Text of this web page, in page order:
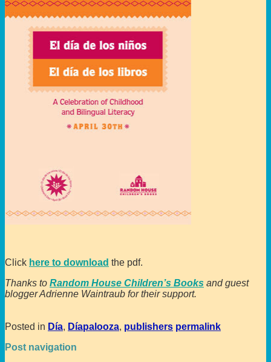
Click here to download the pdf.
Thanks to Random House Children’s Books and guest
blogger Adrienne Waintraub for their support.
Posted in Día, Díapalooza, publishers permalink
Post navigation